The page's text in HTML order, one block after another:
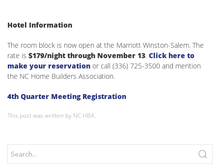
Hotel Information
The room block is now open at the Marriott Winston-Salem. The
rate is $179/night through November 13. Click here to
make your reservation or call (336) 725-3500 and mention
the NC Home Builders Association.
4th Quarter Meeting Registration
This post was written by NC HBA.